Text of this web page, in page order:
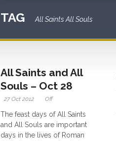
TAG All Saints All Souls
All Saints and All
Souls – Oct 28
27 Oct 2012 Off
The feast days of All Saints
and All Souls are important
days in the lives of Roman